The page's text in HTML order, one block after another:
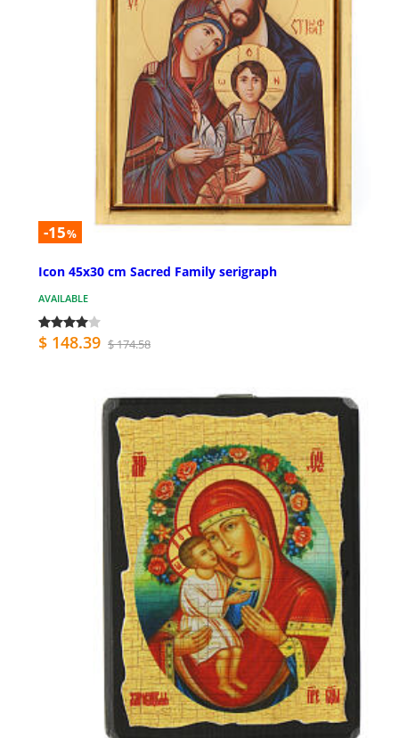
-15%
Icon 45x30 cm Sacred Family serigraph
AVAILABLE
$ 148.39 $ 174.58